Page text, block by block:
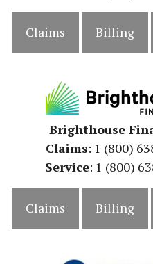
Claims Billing
Brighthouse
Claims: 1 (800)
Service: 1 (800)
Claims Billing